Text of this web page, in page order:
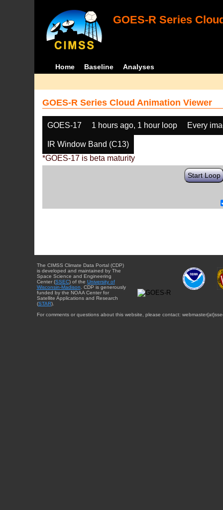
GOES-R Series
Home Baseline Analyses
GOES-R Series Cloud Animation Viewer
GOES-17 1 hours ago, 1 hour loop Every
IR Window Band (C13)
*GOES-17 is beta maturity
Start Loop
The CIMSS Climate Data Portal (CDP)
is developed and maintained by The
Space Science and Engineering
Center (SSEC) of the University of
Wisconsin-Madison . CDP is generously
funded by the NOAA Center for
Satellite Applications and Research
(STAR).
For comments or questions about this website, please contact: